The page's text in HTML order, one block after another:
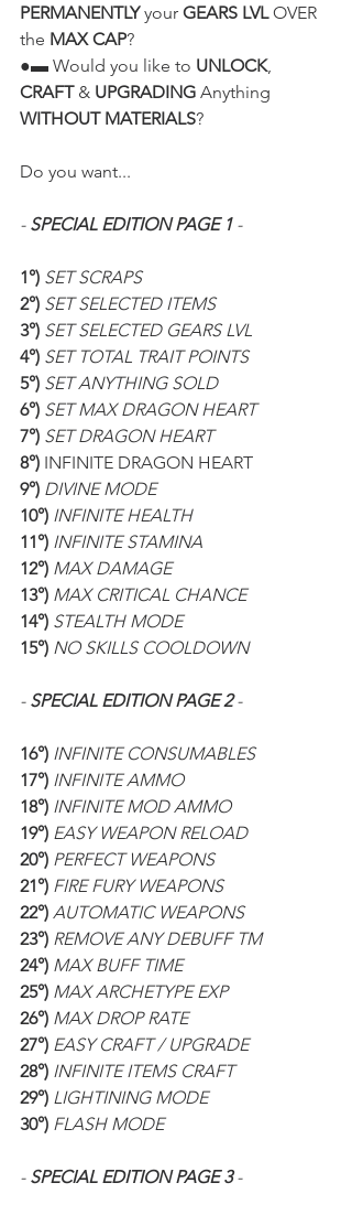
PERMANENTLY your GEARS LVL OVER
the MAX CAP?
●▬ Would you like to UNLOCK,
CRAFT & UPGRADING Anything
WITHOUT MATERIALS?
Do you want...
- SPECIAL EDITION PAGE 1 -
1°) SET SCRAPS
2°) SET SELECTED ITEMS
3°) SET SELECTED GEARS LVL
4°) SET TOTAL TRAIT POINTS
5°) SET ANYTHING SOLD
6°) SET MAX DRAGON HEART
7°) SET DRAGON HEART
8°) INFINITE DRAGON HEART
9°) DIVINE MODE
10°) INFINITE HEALTH
11°) INFINITE STAMINA
12°) MAX DAMAGE
13°) MAX CRITICAL CHANCE
14°) STEALTH MODE
15°) NO SKILLS COOLDOWN
- SPECIAL EDITION PAGE 2 -
16°) INFINITE CONSUMABLES
17°) INFINITE AMMO
18°) INFINITE MOD AMMO
19°) EASY WEAPON RELOAD
20°) PERFECT WEAPONS
21°) FIRE FURY WEAPONS
22°) AUTOMATIC WEAPONS
23°) REMOVE ANY DEBUFF TM
24°) MAX BUFF TIME
25°) MAX ARCHETYPE EXP
26°) MAX DROP RATE
27°) EASY CRAFT / UPGRADE
28°) INFINITE ITEMS CRAFT
29°) LIGHTINING MODE
30°) FLASH MODE
- SPECIAL EDITION PAGE 3 -